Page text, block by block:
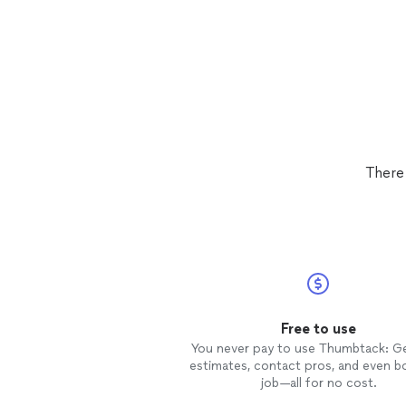
Free to use
You never pay to use Thumbtack:
estimates, contact pros, and even
job—all for no cost.